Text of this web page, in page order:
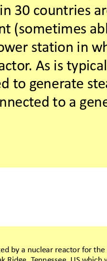
countriesar
ersta
eneratest
edt
react